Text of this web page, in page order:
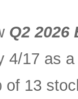
Q2 2026
4/17 as
of 13